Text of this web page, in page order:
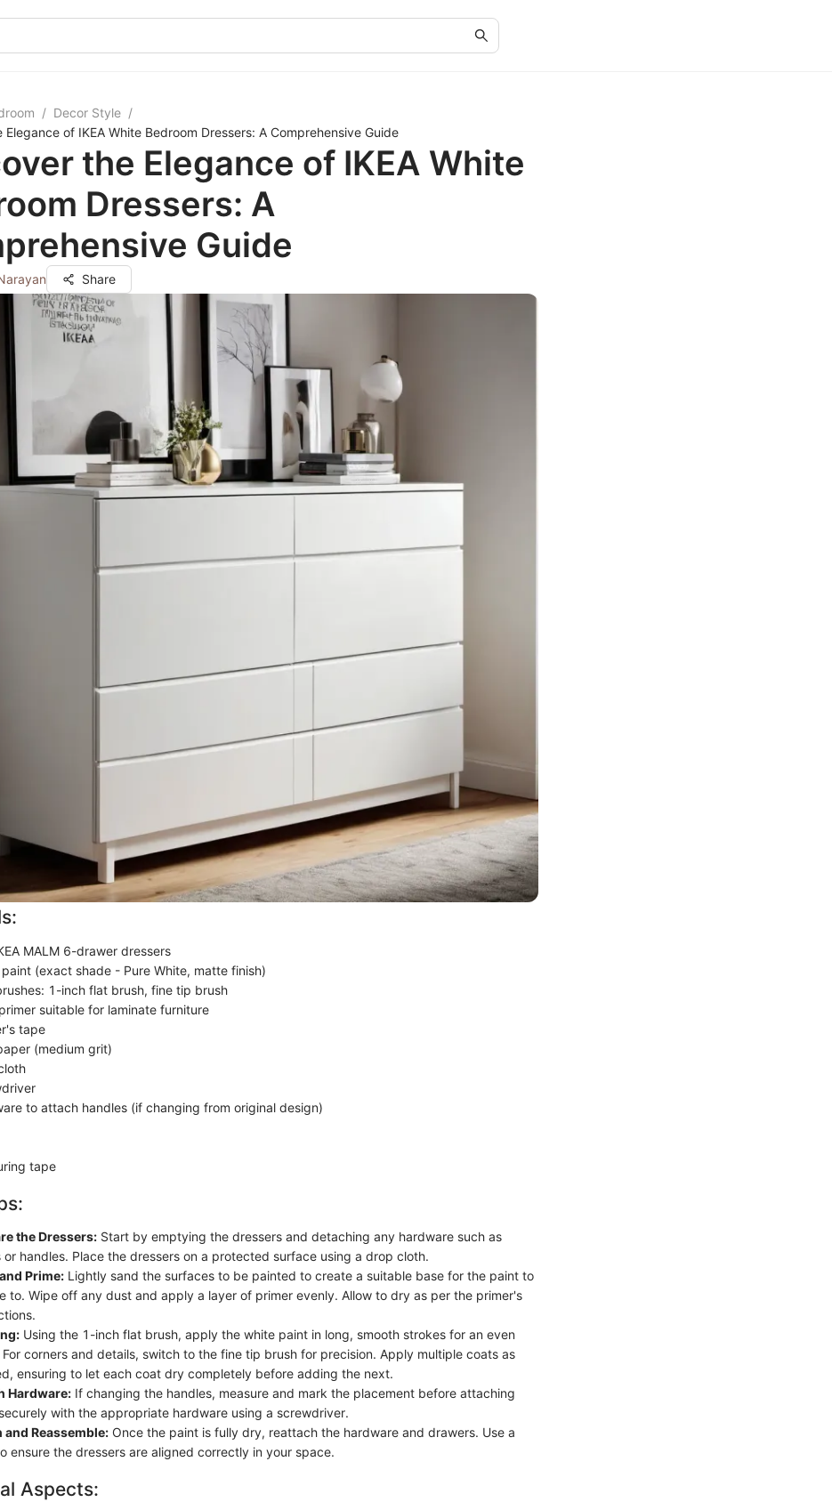
/ Decor Style /
Elegance of IKEA White Bedroom Dressers: A Comprehensive Guide
the Elegance of IKEA White
Dressers: A
Guide
Share
MALM 6-drawer dressers
(exact shade - Pure White, matte finish)
1-inch flat brush, fine tip brush
suitable for laminate furniture
tape
(medium grit)
to attach handles (if changing from original design)
tape
the Dressers: Start by emptying the dressers and detaching any hardware such as
or handles. Place the dressers on a protected surface using a drop cloth.
Prime: Lightly sand the surfaces to be painted to create a suitable base for the paint to
to. Wipe off any dust and apply a layer of primer evenly. Allow to dry as per the primer's
Using the 1-inch flat brush, apply the white paint in long, smooth strokes for an even
For corners and details, switch to the fine tip brush for precision. Apply multiple coats as
ensuring to let each coat dry completely before adding the next.
Hardware: If changing the handles, measure and mark the placement before attaching
with the appropriate hardware using a screwdriver.
and Reassemble: Once the paint is fully dry, reattach the hardware and drawers. Use a
ensure the dressers are aligned correctly in your space.
Aspects: